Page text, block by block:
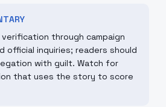
through campaign
official inquiries; readers should
with guilt. Watch for
that uses the story to score